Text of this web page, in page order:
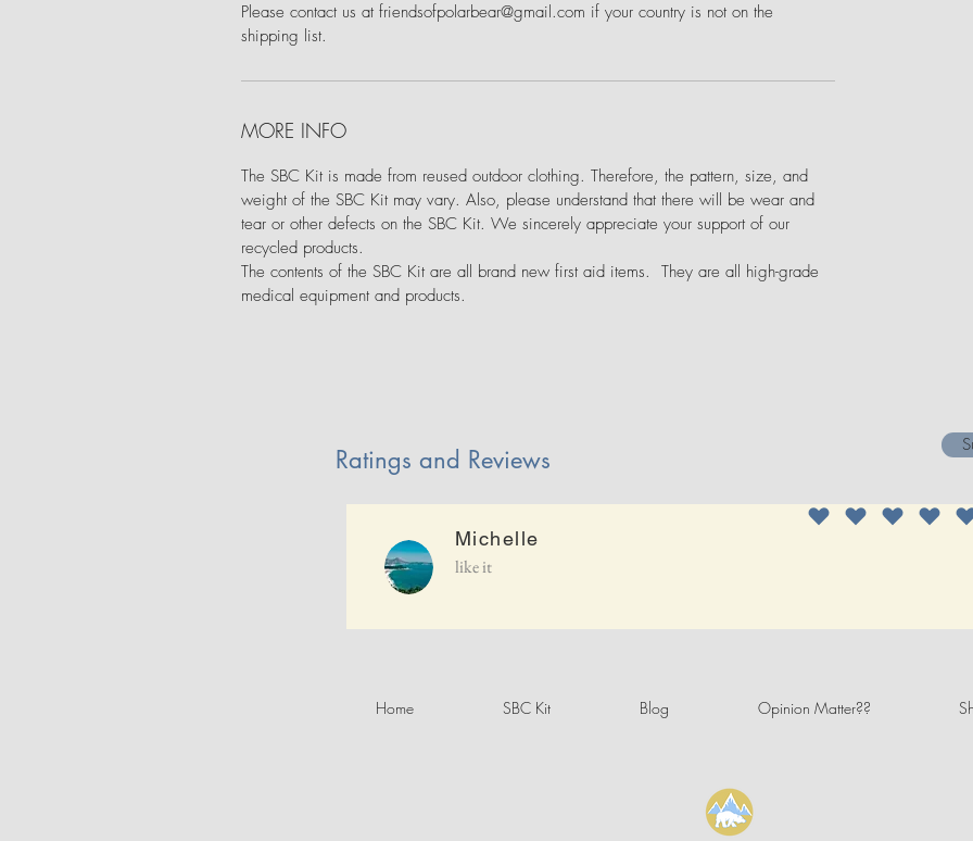
Please contact us at friendsofpolarbear@gmail.com if your country is not on the
shipping list.
MORE INFO
The SBC Kit is made from reused outdoor clothing. Therefore, the pattern, size, and
weight of the SBC Kit may vary. Also, please understand that there will be wear and
tear or other defects on the SBC Kit. We sincerely appreciate your support of our
recycled products.
The contents of the SBC Kit are all brand new first aid items. They are all high-grade
medical equipment and products.
Ratings and Reviews
Michelle
like it
Home SBC Kit Blog Opinion Matter??